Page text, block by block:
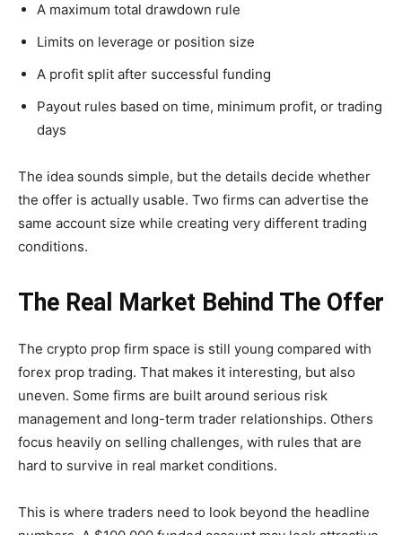
A maximum total drawdown rule
Limits on leverage or position size
A profit split after successful funding
Payout rules based on time, minimum profit, or trading
days
The idea sounds simple, but the details decide whether
the offer is actually usable. Two firms can advertise the
same account size while creating very different trading
conditions.
The Real Market Behind The Offer
The crypto prop firm space is still young compared with
forex prop trading. That makes it interesting, but also
uneven. Some firms are built around serious risk
management and long-term trader relationships. Others
focus heavily on selling challenges, with rules that are
hard to survive in real market conditions.
This is where traders need to look beyond the headline